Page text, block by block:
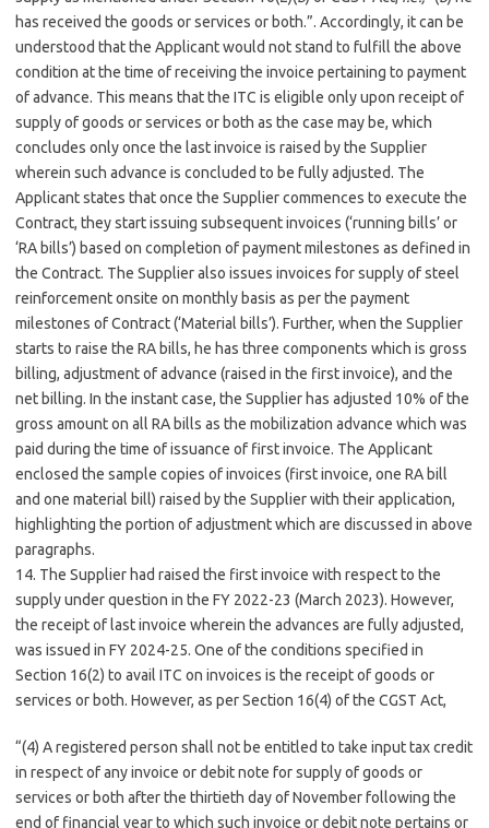
has received the goods or services or both.”. Accordingly, it can be
understood that the Applicant would not stand to fulfill the above
condition at the time of receiving the invoice pertaining to payment
of advance. This means that the ITC is eligible only upon receipt of
supply of goods or services or both as the case may be, which
concludes only once the last invoice is raised by the Supplier
wherein such advance is concluded to be fully adjusted. The
Applicant states that once the Supplier commences to execute the
Contract, they start issuing subsequent invoices (‘running bills’ or
‘RA bills’) based on completion of payment milestones as defined in
the Contract. The Supplier also issues invoices for supply of steel
reinforcement onsite on monthly basis as per the payment
milestones of Contract (‘Material bills’). Further, when the Supplier
starts to raise the RA bills, he has three components which is gross
billing, adjustment of advance (raised in the first invoice), and the
net billing. In the instant case, the Supplier has adjusted 10% of the
gross amount on all RA bills as the mobilization advance which was
paid during the time of issuance of first invoice. The Applicant
enclosed the sample copies of invoices (first invoice, one RA bill
and one material bill) raised by the Supplier with their application,
highlighting the portion of adjustment which are discussed in above
paragraphs.
14. The Supplier had raised the first invoice with respect to the
supply under question in the FY 2022-23 (March 2023). However,
the receipt of last invoice wherein the advances are fully adjusted,
was issued in FY 2024-25. One of the conditions specified in
Section 16(2) to avail ITC on invoices is the receipt of goods or
services or both. However, as per Section 16(4) of the CGST Act,
“(4) A registered person shall not be entitled to take input tax credit
in respect of any invoice or debit note for supply of goods or
services or both after the thirtieth day of November following the
end of financial year to which such invoice or debit note pertains or